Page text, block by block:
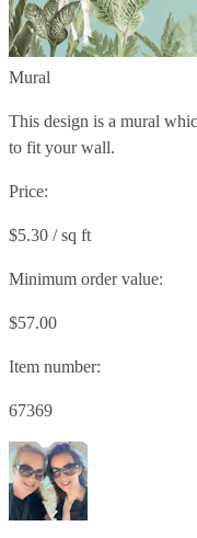
Mural
This design is a mural
to fit your wall.
Price:
$5.30 / sq ft
Minimum order value:
$57.00
Item number:
67369